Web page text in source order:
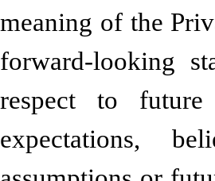
meaning of the
forward-looking
respect to
expectations,